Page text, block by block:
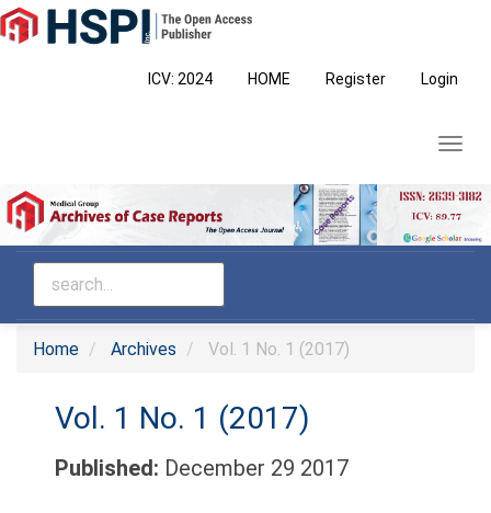
Main
Navigation
ICV: 2024 HOME Register Login
Home Archives Vol. 1 No. 1 (2017)
Vol. 1 No. 1 (2017)
Published: December 29 2017